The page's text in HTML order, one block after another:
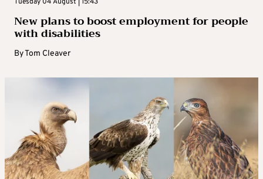
New plans to boost employment for people
with disabilities
ByTom Cleaver